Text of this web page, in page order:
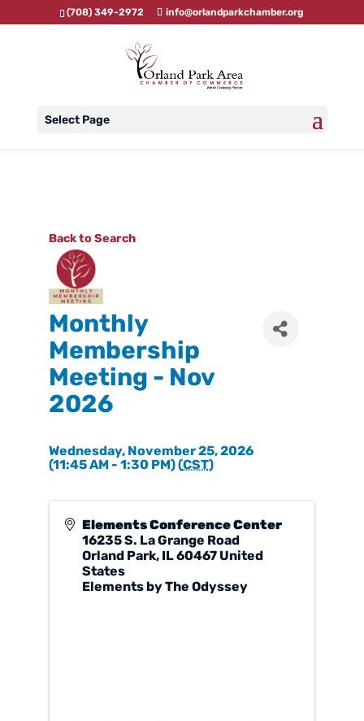
(708) 349-2972 info@orlandparkchamber.org
Select Page
Back to Search
Monthly
Membership
Meeting - Nov
2026
Wednesday, November 25, 2026
(11:45 AM - 1:30 PM) (CST)
Elements Conference Center
16235 S. La Grange Road
Orland Park, IL60467 United
States
Elements by The Odyssey